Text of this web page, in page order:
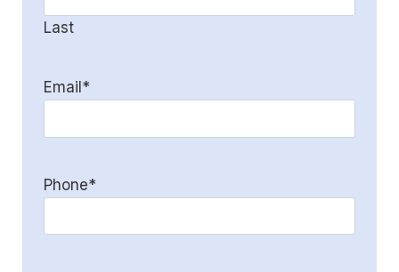
Last
Email *
Phone*